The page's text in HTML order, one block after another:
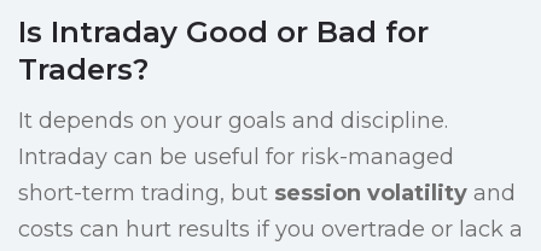
Is Intraday Good or Bad for
Traders?
It depends on your goals and discipline.
Intraday can be useful for risk-managed
short-term trading, but session volatility and
costs can hurt results if you overtrade or lack a